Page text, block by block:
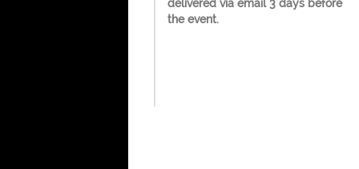
delivered via email 3 days before
the event.